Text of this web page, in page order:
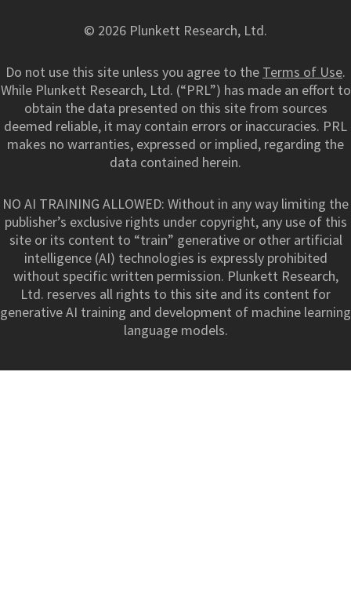
© 2026 Plunkett Research, Ltd.
Do not use this site unless you agree to the Terms of Use.
While Plunkett Research, Ltd. (“PRL”) has made an effort to
obtain the data presented on this site from sources
deemed reliable, it may contain errors or inaccuracies. PRL
makes no warranties, expressed or implied, regarding the
data contained herein.
NO AI TRAINING ALLOWED: Without in any way limiting the
publisher’s exclusive rights under copyright, any use of this
site or its content to “train” generative or other artificial
intelligence (AI) technologies is expressly prohibited
without specific written permission. Plunkett Research,
Ltd. reserves all rights to this site and its content for
generative AI training and development of machine learning
language models.